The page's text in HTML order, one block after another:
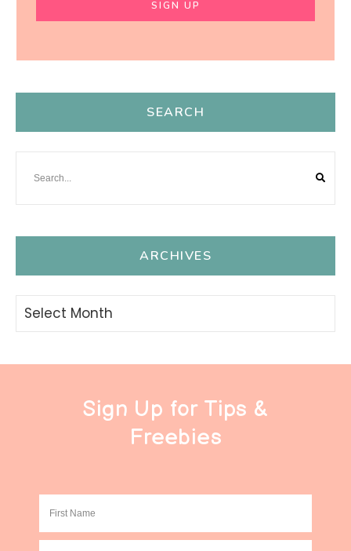
SEARCH
ARCHIVES
Archives
Sign Up for Tips &
Freebies